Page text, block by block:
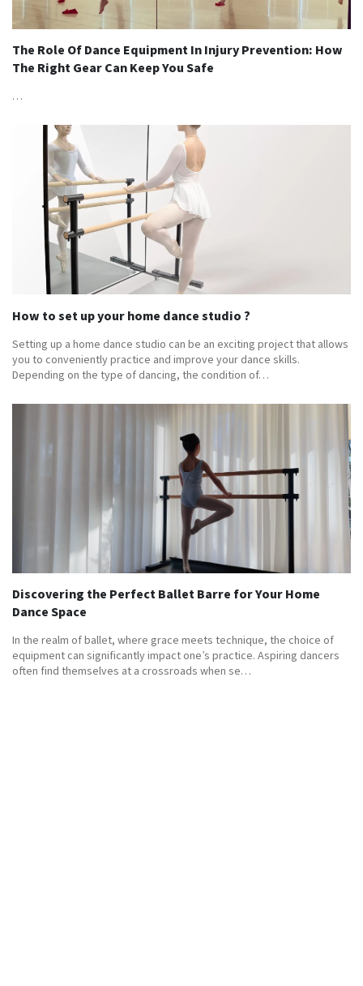
The Role Of Dance Equipment In Injury Prevention: How
The Right Gear Can Keep You Safe
…
How to set up your home dance studio ?
Setting up a home dance studio can be an exciting project that allows
you to conveniently practice and improve your dance skills.
Depending on the type of dancing, the condition of…
Discovering the Perfect Ballet Barre for Your Home
Dance Space
In the realm of ballet, where grace meets technique, the choice of
equipment can significantly impact one’s practice. Aspiring dancers
often find themselves at a crossroads when se…